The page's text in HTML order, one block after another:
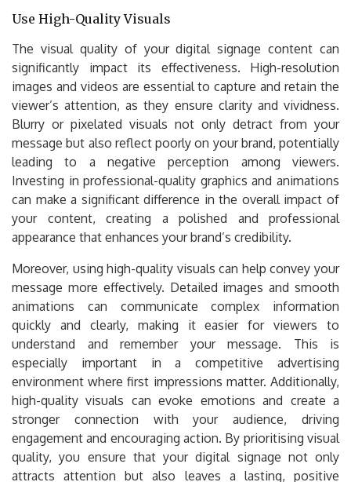
Use High-Quality Visuals
The visual quality of your digital signage content can
significantly impact its effectiveness. High-resolution
images and videos are essential to capture and retain the
viewer’s attention, as they ensure clarity and vividness.
Blurry or pixelated visuals not only detract from your
message but also reflect poorly on your brand, potentially
leading to a negative perception among viewers.
Investing in professional-quality graphics and animations
can make a significant difference in the overall impact of
your content, creating a polished and professional
appearance that enhances your brand’s credibility.
Moreover, using high-quality visuals can help convey your
message more effectively. Detailed images and smooth
animations can communicate complex information
quickly and clearly, making it easier for viewers to
understand and remember your message. This is
especially important in a competitive advertising
environment where first impressions matter. Additionally,
high-quality visuals can evoke emotions and create a
stronger connection with your audience, driving
engagement and encouraging action. By prioritising visual
quality, you ensure that your digital signage not only
attracts attention but also leaves a lasting, positive